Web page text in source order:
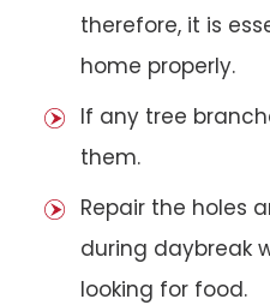
therefore, it is
home properly.
If any tree
them.
Repair the holes
during daybreak
looking for food.